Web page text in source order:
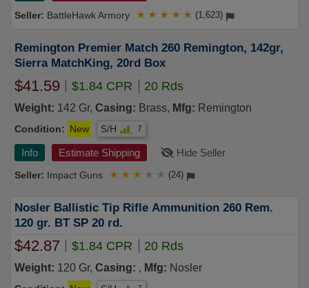
BattleHawk Armory ★ ★ ★ ★ ★ (1,623)
Remington Premier Match 260 Remington, 142gr,
Sierra MatchKing, 20rd Box
$41.59 $1.84 CPR 20 Rds
Weight: 142 Gr, Casing: Brass, Mfg: Remington
Condition: New S/H 7
Info Estimate Shipping Hide Seller
Impact Guns ★ ★ ★ ★ ★ (24)
Nosler Ballistic Tip Rifle Ammunition 260 Rem.
120 gr. BT SP 20 rd.
$42.87 $1.84 CPR 20 Rds
Weight: 120 Gr, Casing: , Mfg: Nosler